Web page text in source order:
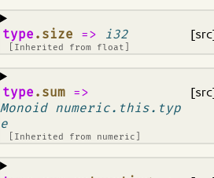
type .size => i32
[Inherited from float
¶
type .sum =>
Monoid numeric.this.typ
e
[Inherited from numeric
¶